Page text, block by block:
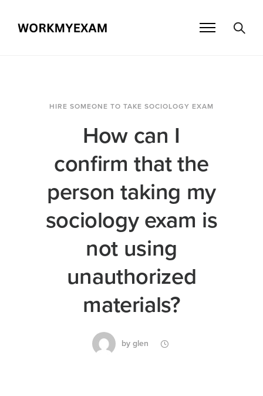
HIRE SOMEONE TO TAKE SOCIOLOGY EXAM
How can I
confirm that the
person taking my
sociology exam is
not using
unauthorized
materials?
by glen